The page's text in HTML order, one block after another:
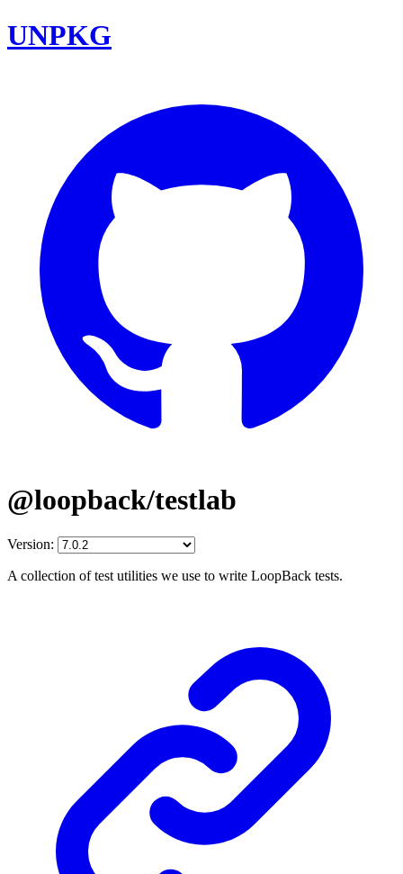
UNPKG
@loopback/testlab
Version:
A collection of test utilities we use to write LoopBack tests.